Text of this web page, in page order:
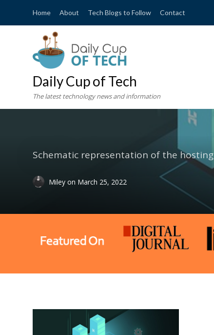
Home About Tech Blogs to Follow Contact
Daily Cup of Tech
The latest technology news and information
Schematic representation of the hosting
Mileyon March 25, 2022